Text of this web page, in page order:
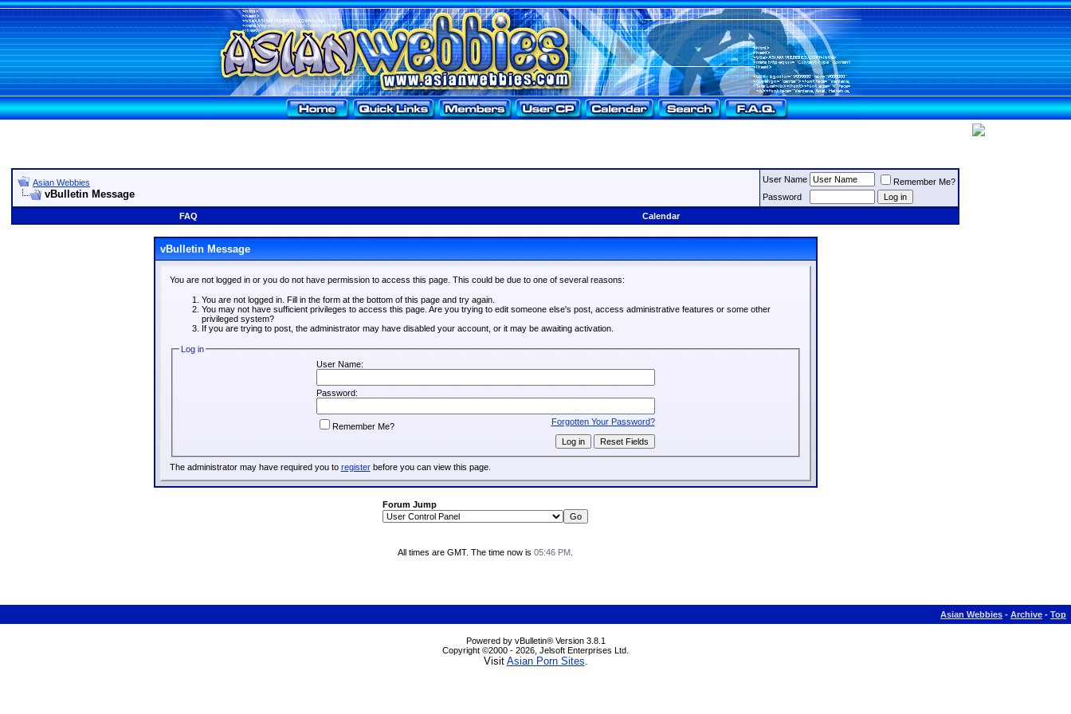
Asian Webbies
vBulletin Message
User Name
Remember Me?
Password
FAQ
Calendar
vBulletin Message
You are not logged in or you do not have permission to access this page. This could be due to one of several reasons:
You are not logged in. Fill in the form at the bottom of this page and try again.
You may not have sufficient privileges to access this page. Are you trying to edit someone else's post, access administrative features or some other
privileged system?
If you are trying to post, the administrator may have disabled your account, or it may be awaiting activation.
Log in
User Name:
Password:
Forgotten Your Password?
Remember Me?
The administrator may have required you to registerbefore you can view this page.
Forum Jump
All times are GMT. The time now is 05:46 PM
Asian Webbies - Archive - Top
Powered by vBulletin® Version 3.8.1
Copyright ©2000 - 2026, Jelsoft Enterprises Ltd.
Visit Asian Porn Sites.